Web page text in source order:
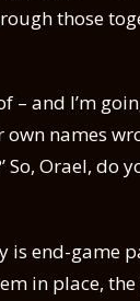
those
– and I’m
names
So, Orael, do
is end-game
in place,